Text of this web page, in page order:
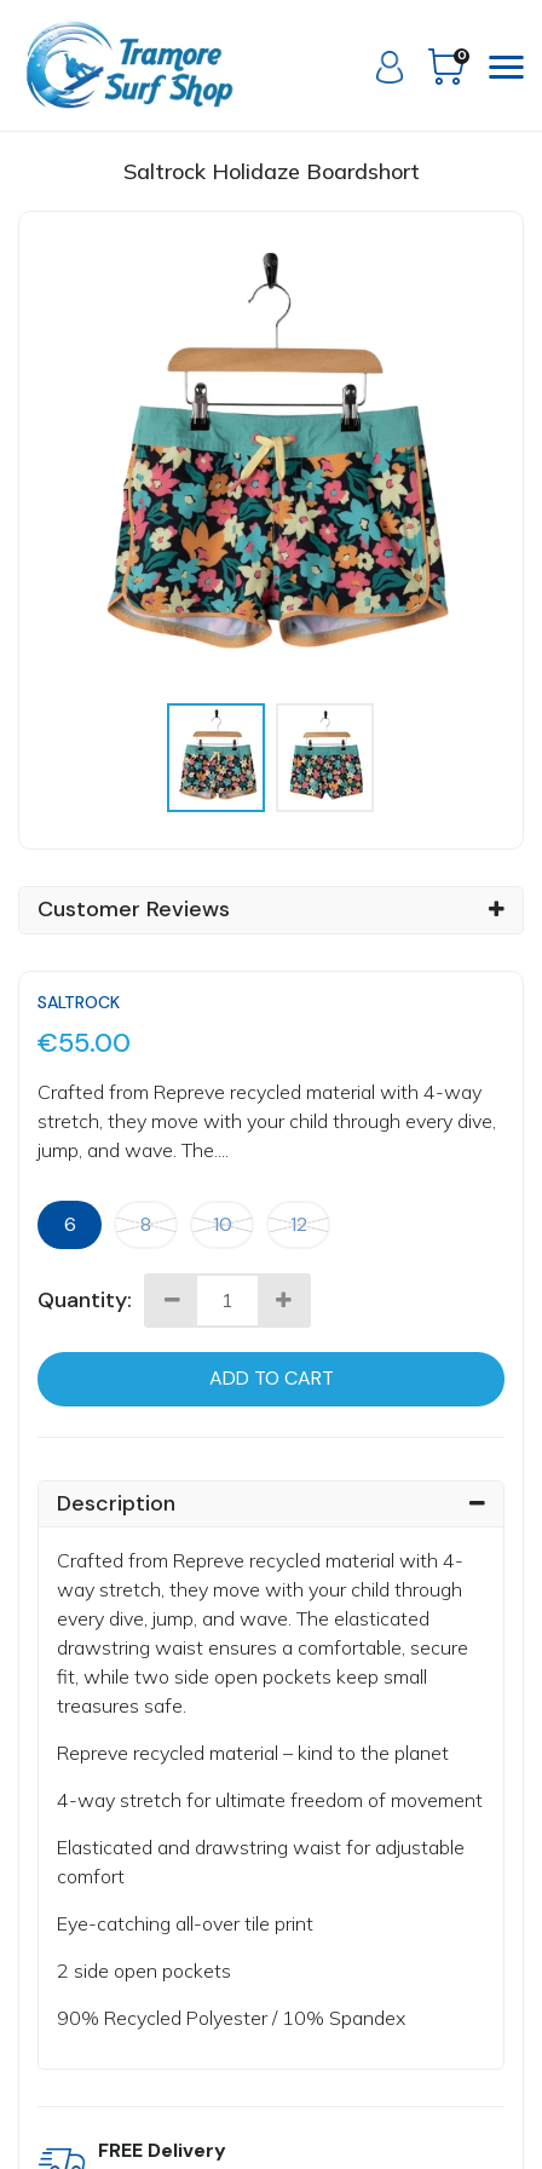
0
Saltrock Holidaze Boardshort
Customer Reviews
SALTROCK
€55.00
Crafted from Repreve recycled material with 4-way
stretch, they move with your child through every dive,
jump, and wave. The....
6 8 10 12
Quantity:
ADD TO CART
Description
Crafted from Repreve recycled material with 4-
way stretch, they move with your child through
every dive, jump, and wave. The elasticated
drawstring waist ensures a comfortable, secure
fit, while two side open pockets keep small
treasures safe.
Repreve recycled material – kind to the planet
4-way stretch for ultimate freedom of movement
Elasticated and drawstring waist for adjustable
comfort
Eye-catching all-over tile print
2 side open pockets
90% Recycled Polyester / 10% Spandex
FREE Delivery